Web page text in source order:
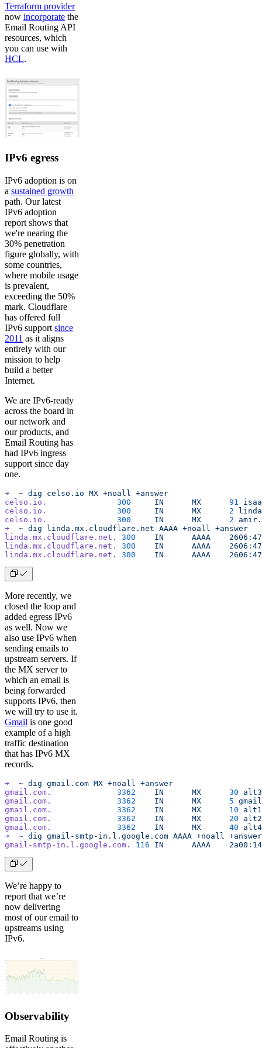
Terraform provider
now incorporate the
Email Routing API
resources, which
you can use with
HCL.
IPv6 egress
IPv6 adoption is on
a sustained growth
path. Our latest
IPv6 adoption
report shows that
we're nearing the
30% penetration
figure globally, with
some countries,
where mobile usage
is prevalent,
exceeding the 50%
mark. Cloudflare
has offered full
IPv6 support since
2011 as it aligns
entirely with our
mission to help
build a better
Internet.
We are IPv6-ready
across the board in
our network and
our products, and
Email Routing has
had IPv6 ingress
support since day
one.
➜
  ~
dig celso.io MX +noall
+answer
celso.io.
		300
	IN
	MX
	91
celso.io.
		300
	IN
	MX
	2
celso.io.
		300
	IN
	MX
	2
➜
  ~
dig linda.mx.cloudflare.net AAAA +noall
+answer
linda.mx.cloudflare.net.
300
	IN
	AAAA
linda.mx.cloudflare.net.
300
	IN
	AAAA
linda.mx.cloudflare.net.
300
	IN
	AAAA
More recently, we
closed the loop and
added egress IPv6
as well. Now we
also use IPv6 when
sending emails to
upstream servers. If
the MX server to
which an email is
being forwarded
supports IPv6, then
we will try to use it.
Gmail is one good
example of a high
traffic destination
that has IPv6 MX
records.
➜
  ~
dig gmail.com MX +noall
+answer
gmail.com.
		3362
	IN
	MX
	30
gmail.com.
		3362
	IN
	MX
	5
gmail.com.
		3362
	IN
	MX
	10
gmail.com.
		3362
	IN
	MX
	20
gmail.com.
		3362
	IN
	MX
	40
➜
  ~
dig gmail-smtp-in.l.google.com AAAA +noall
+answer
gmail-smtp-in.l.google.com.
116
	IN
	AAAA
We’re happy to
report that we’re
now delivering
most of our email to
upstreams using
IPv6.
Observability
Email Routing is